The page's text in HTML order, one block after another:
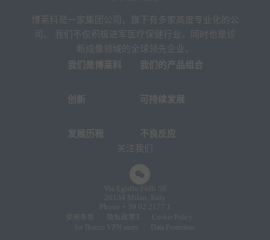
博莱科是一家集团公司，旗下有多家高度专业化的公
司。 我们不仅积极进军医疗保健行业，同时也是诊
断成像领域的全球领先企业。
我们是博莱科
我们的产品组合
创新 可持续发展
发展历程
不良反应
关注我们
Via Egidio Folli 50
20134 Milan, Italy
Phone + 39 02 2177.1
使用条款 隐私政策T
Cookie Policy
for Bracco VPN users
Data Protection